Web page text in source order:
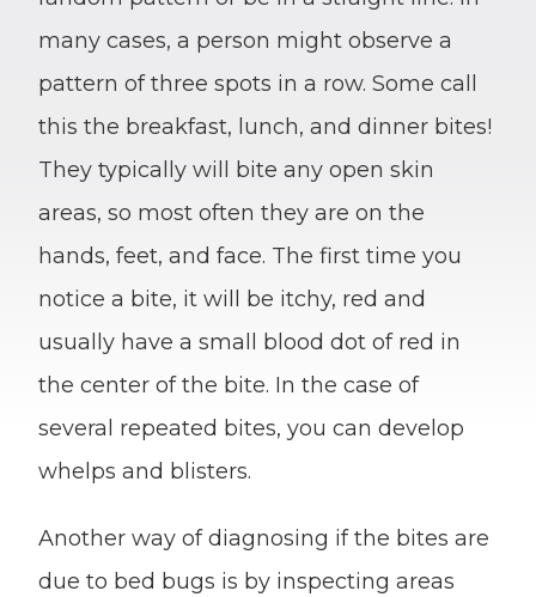
many cases, a person might observe a
pattern of three spots in a row. Some call
this the breakfast, lunch, and dinner bites!
They typically will bite any open skin
areas, so most often they are on the
hands, feet, and face. The first time you
notice a bite, it will be itchy, red and
usually have a small blood dot of red in
the center of the bite. In the case of
several repeated bites, you can develop
whelps and blisters.
Another way of diagnosing if the bites are
due to bed bugs is by inspecting areas